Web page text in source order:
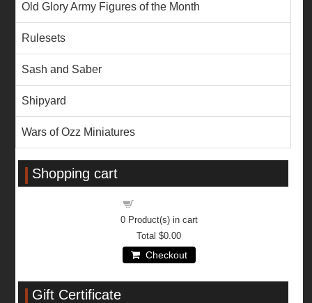
Old Glory Army Figures of the Month
Rulesets
Sash and Saber
Shipyard
Wars of Ozz Miniatures
Shopping cart
0Product(s) in cart
Total$0.00
Checkout
Gift Certificate